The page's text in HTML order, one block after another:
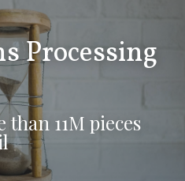
Processing
11M pieces